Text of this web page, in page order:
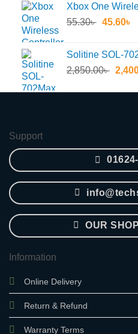
was:
Xbox One
55.30৳ Original
55.30৳ .
45.60৳
Solitine SOL-
2,850.00৳
was:
Support
OUR
Information
Online Delivery
Return & Refund
Warranty Terms